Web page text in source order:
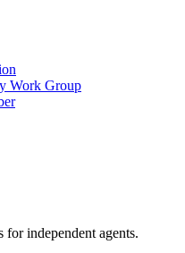
Work Group
for independent agents.